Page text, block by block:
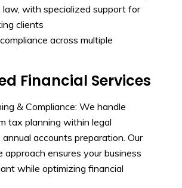
law, with specialized support for
clients
across multiple
Financial Services
& Compliance: We handle
tax planning within legal
accounts preparation. Our
approach ensures your business
while optimizing financial